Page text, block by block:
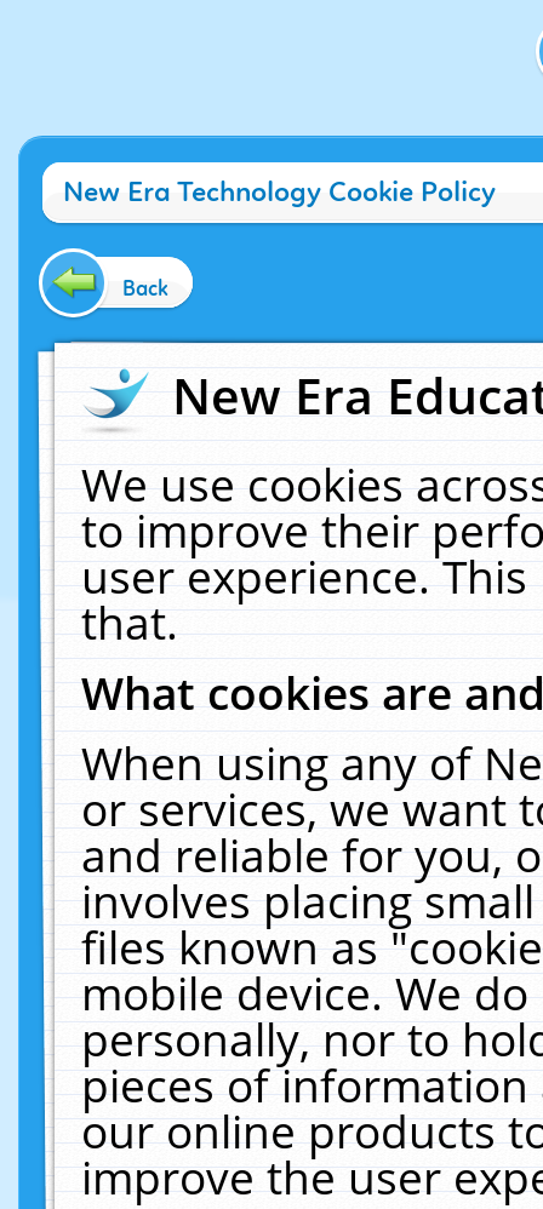
New Era Technology Cookie Policy
Back
New Era
We use cookies
to improve their
user experience.
that.
What cookies are
When using any of
or services, we want
and reliable for you,
involves placing
files known as
mobile device. We
personally, nor to
pieces of
our online products
improve the user